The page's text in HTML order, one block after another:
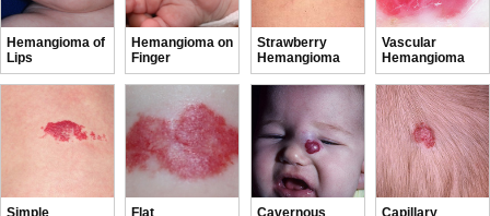
Hemangioma of
Lips
Hemangioma on
Finger
Strawberry
Hemangioma
Vascular
Hemangioma
Simple
Flat
Cavernous
Capillary